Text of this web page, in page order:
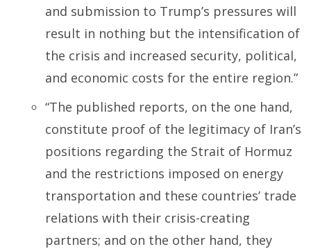
and submission to Trump’s pressures will
result in nothing but the intensification of
the crisis and increased security, political,
and economic costs for the entire region.”
“The published reports, on the one hand,
constitute proof of the legitimacy of Iran’s
positions regarding the Strait of Hormuz
and the restrictions imposed on energy
transportation and these countries’ trade
relations with their crisis-creating
partners; and on the other hand, they